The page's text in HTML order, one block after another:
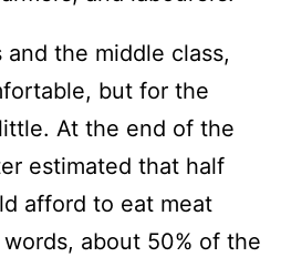
the middle class,
but for the
At the end of the
estimated that half
afford to eat meat
about 50% of the